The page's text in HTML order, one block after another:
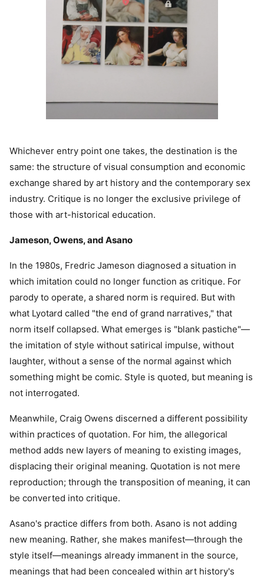
Whichever entry point one takes, the destination is the
same: the structure of visual consumption and economic
exchange shared by art history and the contemporary sex
industry. Critique is no longer the exclusive privilege of
those with art-historical education.
Jameson, Owens, and Asano
In the 1980s, Fredric Jameson diagnosed a situation in
which imitation could no longer function as critique. For
parody to operate, a shared norm is required. But with
what Lyotard called "the end of grand narratives," that
norm itself collapsed. What emerges is "blank pastiche"—
the imitation of style without satirical impulse, without
laughter, without a sense of the normal against which
something might be comic. Style is quoted, but meaning is
not interrogated.
Meanwhile, Craig Owens discerned a different possibility
within practices of quotation. For him, the allegorical
method adds new layers of meaning to existing images,
displacing their original meaning. Quotation is not mere
reproduction; through the transposition of meaning, it can
be converted into critique.
Asano's practice differs from both. Asano is not adding
new meaning. Rather, she makes manifest—through the
style itself—meanings already immanent in the source,
meanings that had been concealed within art history's